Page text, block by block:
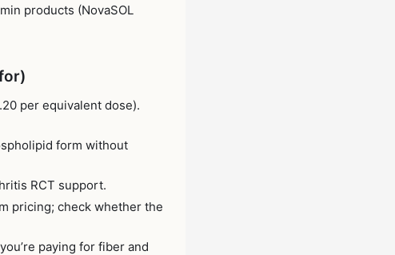
products (NovaSOL
per equivalent dose).
form without
RCT support.
pricing; check whether the
paying for fiber and